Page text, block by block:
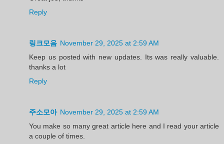
Reply
링크모음 November 29, 2025 at 2:59 AM
Keep us posted with new updates. Its was really valuable.
thanks a lot
Reply
주소모아 November 29, 2025 at 2:59 AM
You make so many great article here and I read your article
a couple of times.